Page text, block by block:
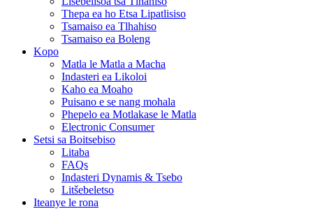
Thepa ea ho Etsa Lipatlisiso
Tsamaiso ea Tlhahiso
Tsamaiso ea Boleng
Kopo
Matla le Matla a Macha
Indasteri ea Likoloi
Kaho ea Moaho
Puisano e se nang mohala
Phepelo ea Motlakase le Matla
Electronic Consumer
Setsi sa Boitsebiso
Litaba
FAQs
Indasteri Dynamis & Tsebo
Litšebeletso
Iteanye le rona